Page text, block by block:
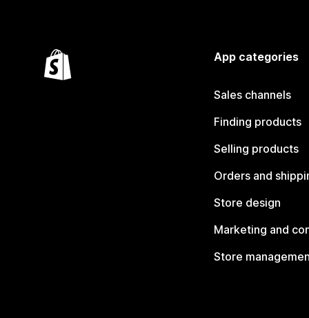
App categories
Sales channels
Finding products
Selling products
Orders and
Store design
Marketing and
Store